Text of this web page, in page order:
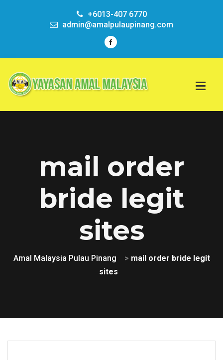
+6013-407 6770
admin@amalpulaupinang.com
mail order
bride legit
sites
Amal Malaysia Pulau Pinang > mail order bride legit
sites